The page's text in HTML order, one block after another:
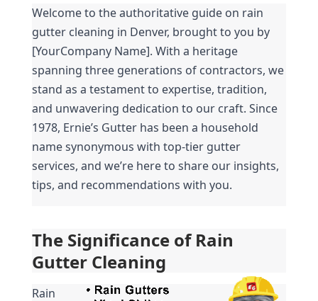
Welcome to the authoritative guide on rain
gutter cleaning in Denver, brought to you by
[YourCompany Name]. With a heritage
spanning three generations of contractors, we
stand as a testament to expertise, tradition,
and unwavering dedication to our craft. Since
1978, Ernie’s Gutter has been a household
name synonymous with top-tier gutter
services, and we’re here to share our insights,
tips, and recommendations with you.
The Significance of Rain
Gutter Cleaning
Rain